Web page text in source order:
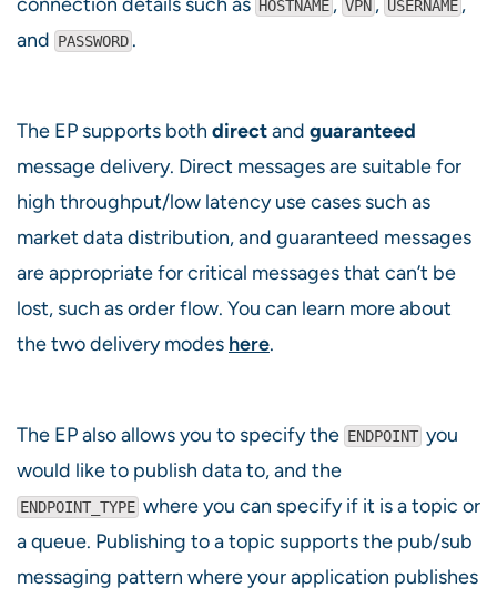
HOSTNAME VPN USERNAME
and PASSWORD .
The EP supports both directand guaranteed
message delivery. Direct messages are suitable for
high throughput/low latency use cases such as
market data distribution, and guaranteed messages
are appropriate for critical messages that can’t be
lost, such as order flow. You can learn more about
the two delivery modes here.
The EP also allows you to specify the ENDPOINT you
would like to publish data to, and the
ENDPOINT_TYPE where you can specify if it is a topic or
a queue. Publishing to a topic supports the pub/sub
messaging pattern where your application publishes